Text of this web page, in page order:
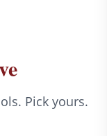
Pick yours.